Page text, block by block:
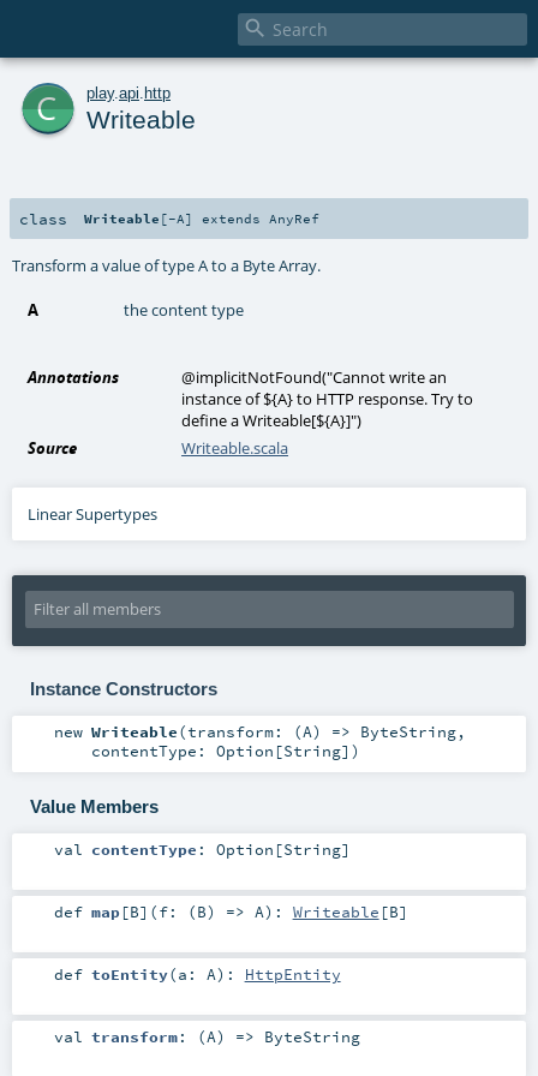

c play. api http
Writeable
class Writeable [-A] extends AnyRef
Transform a value of type A to a Byte Array.
A the content type
Annotations @implicitNotFound("Cannot write an
instance of ${A} to HTTP response. Try to
define a Writeable[${A}]")
Source
Writeable.scala
Linear Supertypes
Instance Constructors
new Writeable(transform: (A) => ByteString,
contentType: Option [String] )
Value Members
val contentType : Option [String]
def map[B] (f: (B) => A) : Writeable [B]
def toEntity(a: A) : HttpEntity
val transform: (A) => ByteString